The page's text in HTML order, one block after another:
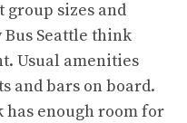
sizes and
Bus Seattle think
Usual amenities
and bars on board.
has enough room for